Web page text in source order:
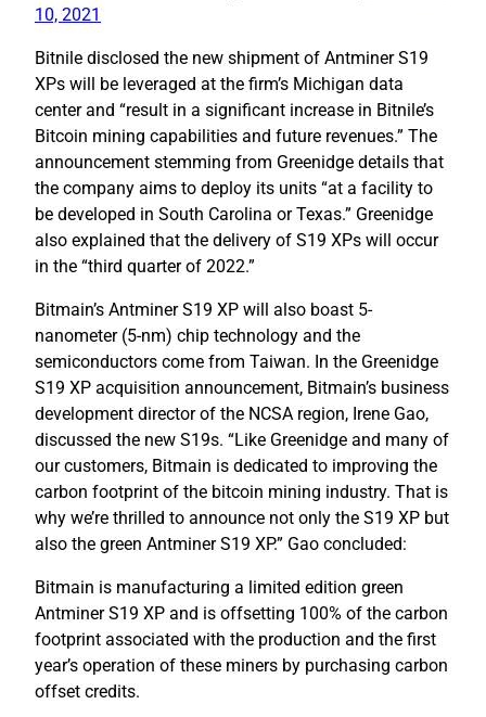
10, 2021
Bitnile disclosed the new shipment of Antminer S19
XPs will be leveraged at the firm’s Michigan data
center and “result in a significant increase in Bitnile’s
Bitcoin mining capabilities and future revenues.” The
announcement stemming from Greenidge details that
the company aims to deploy its units “at a facility to
be developed in South Carolina or Texas.” Greenidge
also explained that the delivery of S19 XPs will occur
in the “third quarter of 2022.”
Bitmain’s Antminer S19 XP will also boast 5-
nanometer (5-nm) chip technology and the
semiconductors come from Taiwan. In the Greenidge
S19 XP acquisition announcement, Bitmain’s business
development director of the NCSA region, Irene Gao,
discussed the new S19s. “Like Greenidge and many of
our customers, Bitmain is dedicated to improving the
carbon footprint of the bitcoin mining industry. That is
why we’re thrilled to announce not only the S19 XP but
also the green Antminer S19 XP.” Gao concluded:
Bitmain is manufacturing a limited edition green
Antminer S19 XP and is offsetting 100% of the carbon
footprint associated with the production and the first
year’s operation of these miners by purchasing carbon
offset credits.